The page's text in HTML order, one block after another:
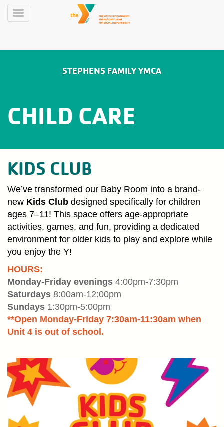
Skip
MEMBERSHIP
PROGRAMS
LARKIN'S
PLACE
EVENTS
GIVE
BACK
NEWS
account
menu
JOIN
DONATE
Toggle
STEPHENS FAMILY YMCA
CHILD CARE
KIDS CLUB
We’ve transformed our Baby Room into a brand-
new Kids Club designed specifically for children
ages 7–11! This space offers age-appropriate
activities, games, and fun, providing a dedicated
environment for older kids to play and explore while
you enjoy the Y!
HOURS:
Monday-Friday evenings 4:00pm-7:30pm
Saturdays 8:00am-12:00pm
Sundays 1:30pm-5:00pm
**Open Monday-Friday 7:30am-11:30am when
Unit 4 is out of school.